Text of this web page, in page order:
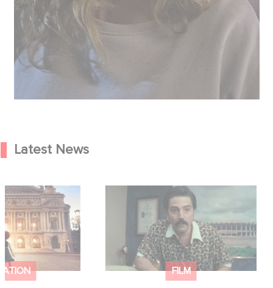
Latest News
Hero Announce
!
FILM
Mexico 86 is now streaming on